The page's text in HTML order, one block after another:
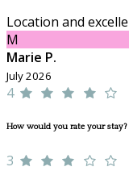
Location and
M
Marie P.
July 2026
4
How would you rate your stay?
3